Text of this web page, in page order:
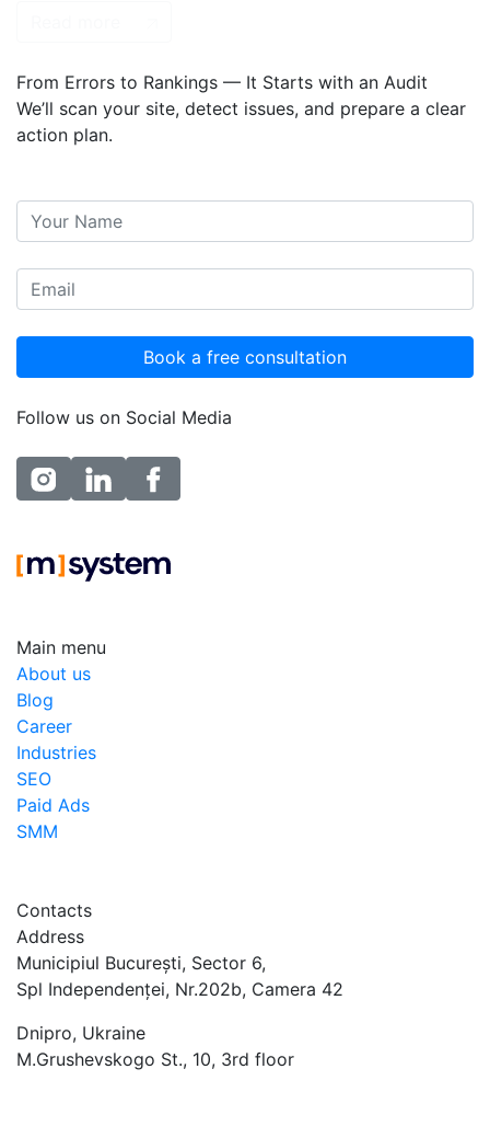
From Errors to Rankings — It Starts with an Audit
We’ll scan your site, detect issues, and prepare a clear
action plan.
Follow us on Social Media
instagramlinkedin
Main menu
About us
Blog
Career
Industries
SEO
Paid Ads
SMM
Contacts
Address
Municipiul București, Sector 6,
Spl Independenței, Nr.202b, Camera 42
Dnipro, Ukraine
M.Grushevskogo St., 10, 3rd floor